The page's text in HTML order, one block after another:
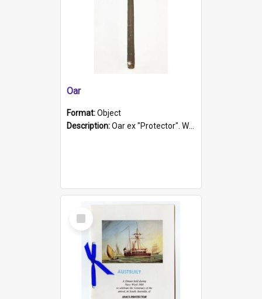
Oar
Format:Object
Description:Oar ex "Protector". Wooden oar painted white in the middle section. Has 'Protector' etched into it. It has a leather band for grip.
Select
Item